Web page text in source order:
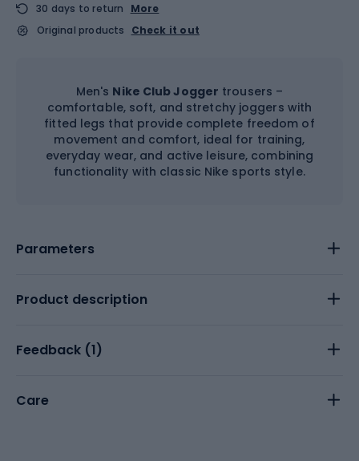
30 days to return
More
Original products
Check it out
Men's Nike Club Jogger trousers –
comfortable, soft, and stretchy joggers with
fitted legs that provide complete freedom of
movement and comfort, ideal for training,
everyday wear, and active leisure, combining
functionality with classic Nike sports style.
Parameters
Product description
Feedback (1)
Care